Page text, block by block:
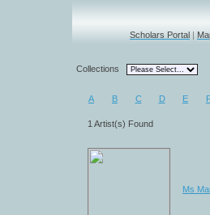
Scholars Portal |
Collections
A B C D E
1 Artist(s) Found
Ms